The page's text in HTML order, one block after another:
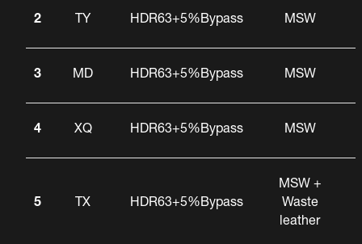
2 TY HDR63+5%Bypass MSW
3 MD HDR63+5%Bypass MSW
4 XQ HDR63+5%Bypass MSW
5 TX HDR63+5%Bypass
MSW +
Waste
leather